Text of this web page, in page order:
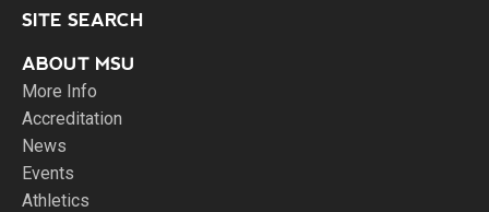
SITE SEARCH
ABOUT MSU
More Info
Accreditation
News
Events
Athletics